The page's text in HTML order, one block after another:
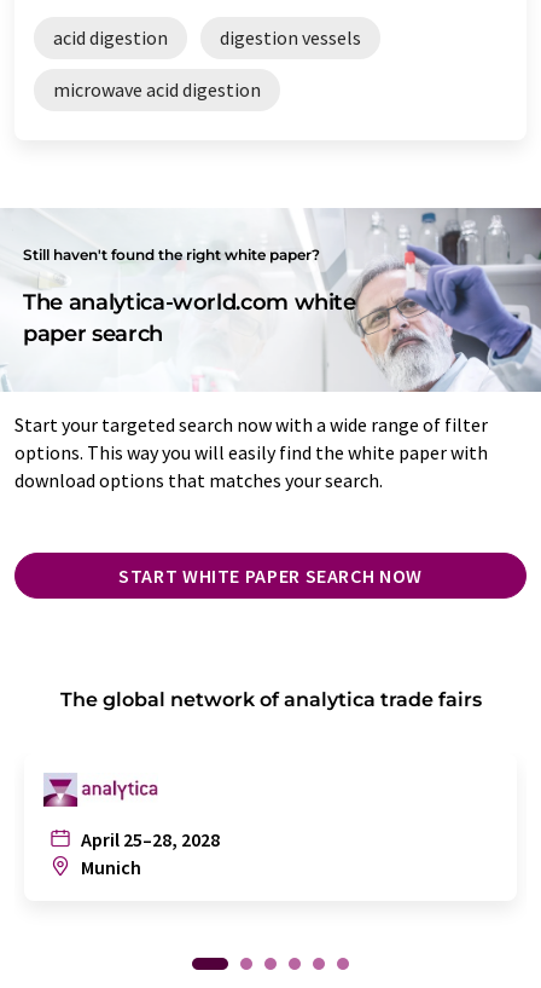
acid digestion digestion vessels
microwave acid digestion
Still haven't found the right white paper?
The analytica-world.com white
paper search
Start your targeted search now with a wide range of filter
options. This way you will easily find the white paper with
download options that matches your search.
START WHITE PAPER SEARCH NOW
The global network of analytica trade fairs
April 25–28, 2028
Munich